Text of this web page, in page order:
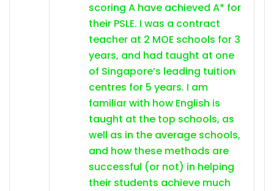
scoring A have achieved A* for
their PSLE. I was a contract
teacher at 2 MOE schools for 3
years, and had taught at one
of Singapore’s leading tuition
centres for 5 years. I am
familiar with how English is
taught at the top schools, as
well as in the average schools,
and how these methods are
successful (or not) in helping
their students achieve much